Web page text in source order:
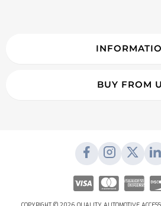
BUY FROM